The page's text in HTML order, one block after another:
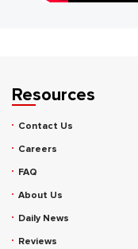
Resources
Contact Us
Careers
FAQ
About Us
Daily News
Reviews